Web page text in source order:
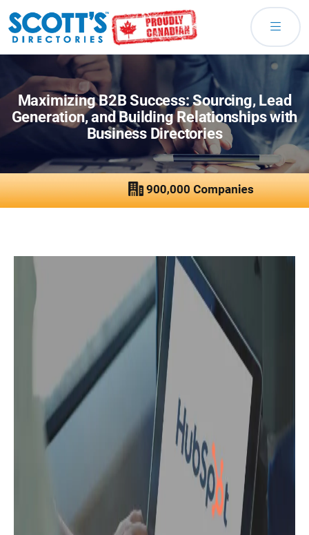
Maximizing B2B Success: Sourcing, Lead
Generation, and Building Relationships with
Business Directories